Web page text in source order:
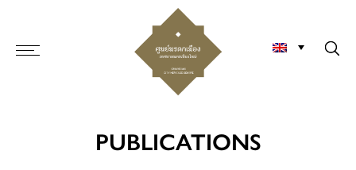
PUBLICATIONS